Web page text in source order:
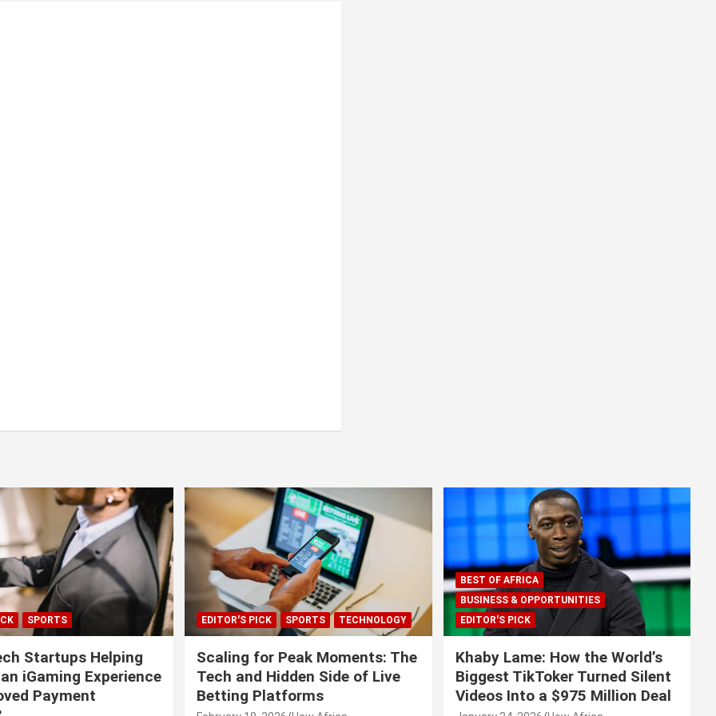
SPORTS
Startups Helping
iGaming Experience
Payment
EDITOR'S PICK SPORTS TECHNOLOGY
Scaling for Peak Moments: The
Tech and Hidden Side of Live
Betting Platforms
BEST OF AFRICA
BUSINESS & OPPORTUNITIES
EDITOR'S PICK
Khaby Lame: How the World’s
Biggest TikToker Turned Silent
Videos Into a $975 Million Deal